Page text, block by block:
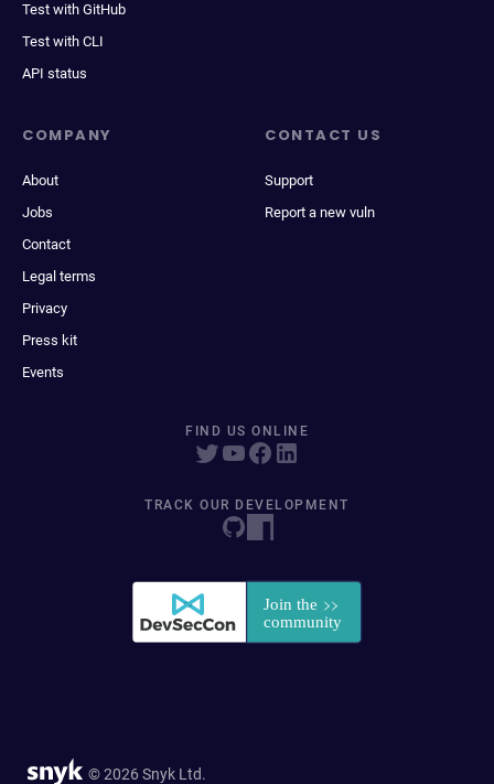
Test with GitHub
Test with CLI
API status
COMPANY
About
Jobs
Contact
Legal terms
Privacy
Press kit
Events
CONTACT US
Support
Report a new vuln
FIND US ONLINE
TRACK OUR DEVELOPMENT
© 2026 Snyk Ltd.